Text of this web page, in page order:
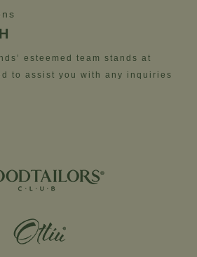
esteemed team stands at
to assist you with any inquiries